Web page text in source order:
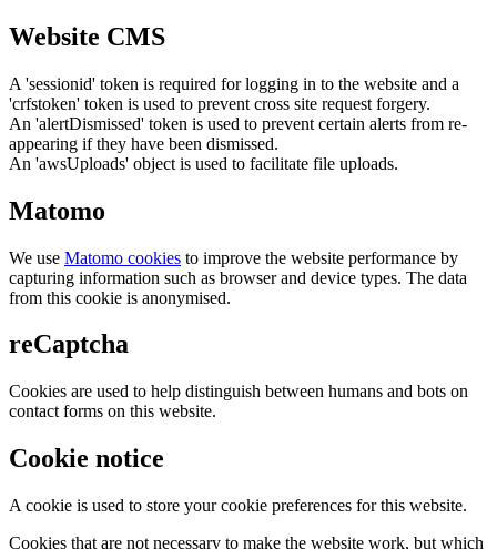
Website CMS
A 'sessionid' token is required for logging in to the website and a
'crfstoken' token is used to prevent cross site request forgery.
An 'alertDismissed' token is used to prevent certain alerts from re-
appearing if they have been dismissed.
An 'awsUploads' object is used to facilitate file uploads.
Matomo
We use Matomo cookies to improve the website performance by
capturing information such as browser and device types. The data
from this cookie is anonymised.
reCaptcha
Cookies are used to help distinguish between humans and bots on
contact forms on this website.
Cookie notice
A cookie is used to store your cookie preferences for this website.
Cookies that are not necessary to make the website work, but which